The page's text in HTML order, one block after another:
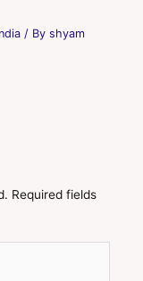
/ By shyam
Required fields